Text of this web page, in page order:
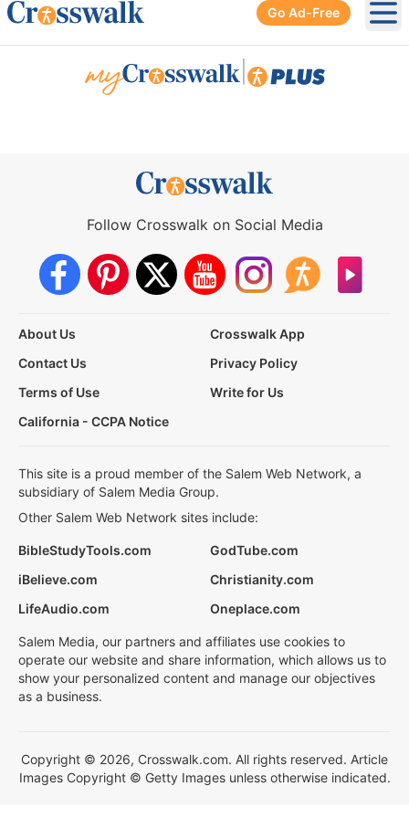
Go Ad-Free
Follow Crosswalk on Social Media
About Us
Crosswalk App
Contact Us
Privacy Policy
Terms of Use
Write for Us
California - CCPA Notice
This site is a proud member of the Salem Web Network, a
subsidiary of Salem Media Group.
Other Salem Web Network sites include:
BibleStudyTools.com
GodTube.com
iBelieve.com
Christianity.com
LifeAudio.com
Oneplace.com
Salem Media, our partners and affiliates use cookies to
operate our website and share information, which allows us to
show your personalized content and manage our objectives
as a business.
Copyright © 2026, Crosswalk.com. All rights reserved. Article
Images Copyright © Getty Images unless otherwise indicated.